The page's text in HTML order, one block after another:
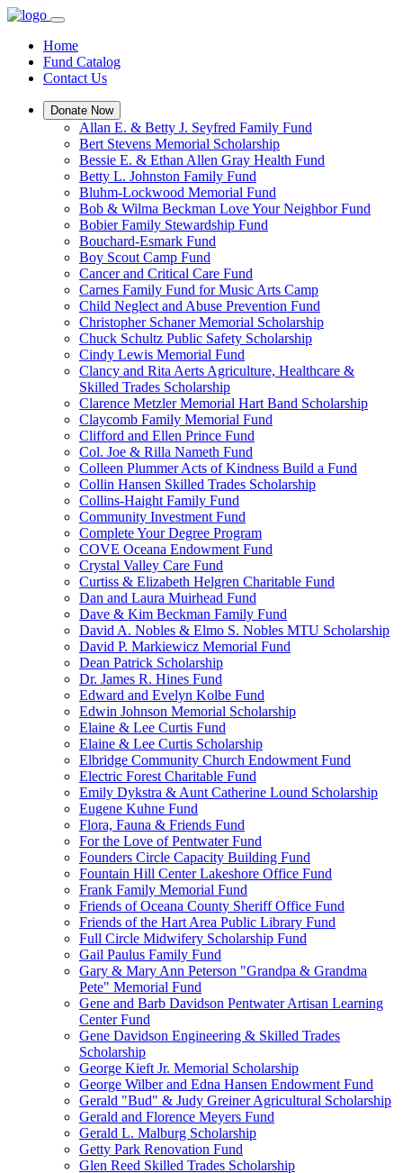
Home
Fund Catalog
Contact Us
Donate Now
Allan E. & Betty J. Seyfred Family Fund
Bert Stevens Memorial Scholarship
Bessie E. & Ethan Allen Gray Health Fund
Betty L. Johnston Family Fund
Bluhm-Lockwood Memorial Fund
Bob & Wilma Beckman Love Your Neighbor Fund
Bobier Family Stewardship Fund
Bouchard-Esmark Fund
Boy Scout Camp Fund
Cancer and Critical Care Fund
Carnes Family Fund for Music Arts Camp
Child Neglect and Abuse Prevention Fund
Christopher Schaner Memorial Scholarship
Chuck Schultz Public Safety Scholarship
Cindy Lewis Memorial Fund
Clancy and Rita Aerts Agriculture, Healthcare &
Skilled Trades Scholarship
Clarence Metzler Memorial Hart Band Scholarship
Claycomb Family Memorial Fund
Clifford and Ellen Prince Fund
Col. Joe & Rilla Nameth Fund
Colleen Plummer Acts of Kindness Build a Fund
Collin Hansen Skilled Trades Scholarship
Collins-Haight Family Fund
Community Investment Fund
Complete Your Degree Program
COVE Oceana Endowment Fund
Crystal Valley Care Fund
Curtiss & Elizabeth Helgren Charitable Fund
Dan and Laura Muirhead Fund
Dave & Kim Beckman Family Fund
David A. Nobles & Elmo S. Nobles MTU Scholarship
David P. Markiewicz Memorial Fund
Dean Patrick Scholarship
Dr. James R. Hines Fund
Edward and Evelyn Kolbe Fund
Edwin Johnson Memorial Scholarship
Elaine & Lee Curtis Fund
Elaine & Lee Curtis Scholarship
Elbridge Community Church Endowment Fund
Electric Forest Charitable Fund
Emily Dykstra & Aunt Catherine Lound Scholarship
Eugene Kuhne Fund
Flora, Fauna & Friends Fund
For the Love of Pentwater Fund
Founders Circle Capacity Building Fund
Fountain Hill Center Lakeshore Office Fund
Frank Family Memorial Fund
Friends of Oceana County Sheriff Office Fund
Friends of the Hart Area Public Library Fund
Full Circle Midwifery Scholarship Fund
Gail Paulus Family Fund
Gary & Mary Ann Peterson "Grandpa & Grandma
Pete" Memorial Fund
Gene and Barb Davidson Pentwater Artisan Learning
Center Fund
Gene Davidson Engineering & Skilled Trades
Scholarship
George Kieft Jr. Memorial Scholarship
George Wilber and Edna Hansen Endowment Fund
Gerald "Bud" & Judy Greiner Agricultural Scholarship
Gerald and Florence Meyers Fund
Gerald L. Malburg Scholarship
Getty Park Renovation Fund
Glen Reed Skilled Trades Scholarship